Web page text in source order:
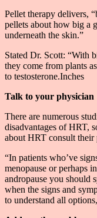
Pellet therapy delivers,
pellets about how big a
underneath the skin.”
Stated Dr. Scott: “With
they come from plants
to testosterone.Inches
Talk to your physician
There are numerous
disadvantages of HRT,
about HRT consult their
“In patients who’ve
menopause or perhaps
andropause you should
when the signs and
to understand all